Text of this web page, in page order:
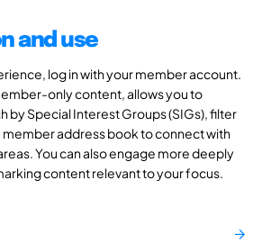
and use
log in with your member account.
only content, allows you to
by Special Interest Groups (SIGs), filter
member address book to connect with
You can also engage more deeply
content relevant to your focus.